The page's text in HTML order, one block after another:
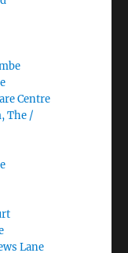
Centre
The /
Lane